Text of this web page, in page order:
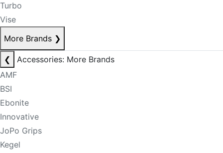
Turbo
Vise
More Brands ❯
❮
Accessories: More Brands
AMF
BSI
Ebonite
Innovative
JoPo Grips
Kegel